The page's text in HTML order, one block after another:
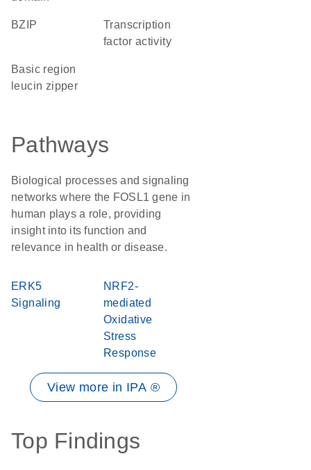
bZIP
transcription
factor activity
basic region
leucin zipper
Pathways
Biological processes and signaling
networks where the FOSL1 gene in
human plays a role, providing
insight into its function and
relevance in health or disease.
ERK5
Signaling
NRF2-
mediated
Oxidative
Stress
Response
View more in IPA ®
Top Findings